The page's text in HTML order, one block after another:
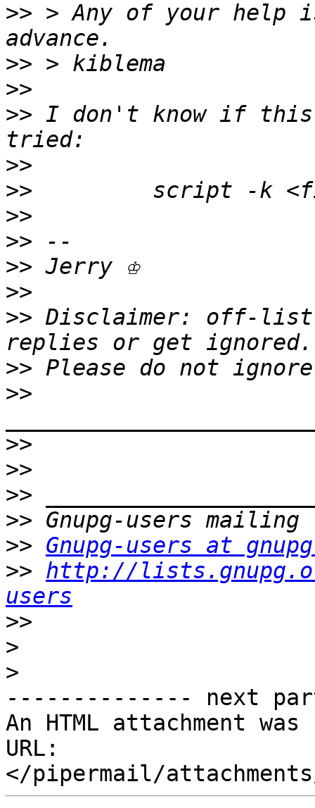
>> > Any of your help
>>
>>
>> I don't know if this
>>
>>
>>
>>
>>
>>
>> Disclaimer: off-
>>
>>
>>
>>
>>
>>
>> Gnupg-users at
>> http://
users
>>
>
>
-------------- next
An HTML attachment
URL: